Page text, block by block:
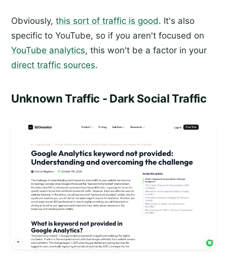
Obviously, this sort of traffic is good. It's also
specific to YouTube, so if you aren't focused on
YouTube analytics, this won't be a factor in your
direct traffic sources.
Unknown Traffic - Dark Social Traffic